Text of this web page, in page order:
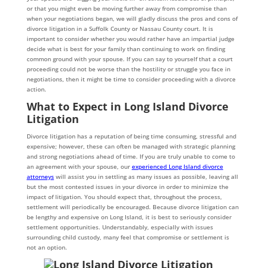
or that you might even be moving further away from compromise than
when your negotiations began, we will gladly discuss the pros and cons of
divorce litigation in a Suffolk County or Nassau County court. It is
important to consider whether you would rather have an impartial judge
decide what is best for your family than continuing to work on finding
common ground with your spouse. If you can say to yourself that a court
proceeding could not be worse than the hostility or struggle you face in
negotiations, then it might be time to consider proceeding with a divorce
action.
What to Expect in Long Island Divorce
Litigation
Divorce litigation has a reputation of being time consuming, stressful and
expensive; however, these can often be managed with strategic planning
and strong negotiations ahead of time. If you are truly unable to come to
an agreement with your spouse, our experienced Long Island divorce
attorneyswill assist you in settling as many issues as possible, leaving all
but the most contested issues in your divorce in order to minimize the
impact of litigation. You should expect that, throughout the process,
settlement will periodically be encouraged. Because divorce litigation can
be lengthy and expensive on Long Island, it is best to seriously consider
settlement opportunities. Understandably, especially with issues
surrounding child custody, many feel that compromise or settlement is
not an option.